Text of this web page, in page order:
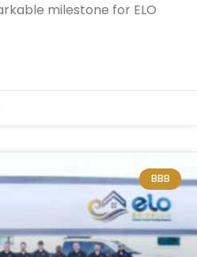
milestone for ELO
BBB